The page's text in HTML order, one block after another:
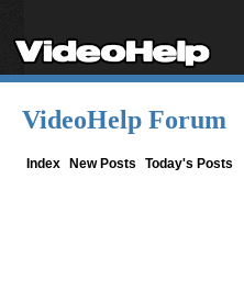
VideoHelp Forum
Index New Posts Today's Posts